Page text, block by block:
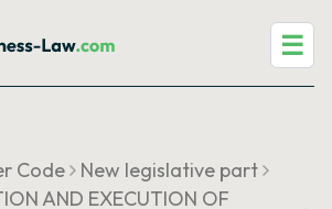
☰
Code
New legislative part
AND EXECUTION OF